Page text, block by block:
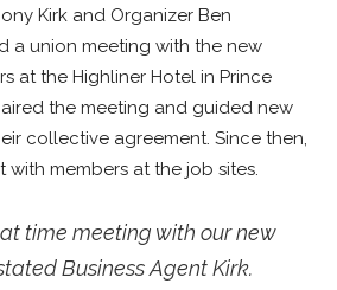
Kirk and Organizer Ben
a union meeting with the new
at the Highliner Hotel in Prince
the meeting and guided new
collective agreement. Since then,
with members at the job sites.
time meeting with our new
Business Agent Kirk.